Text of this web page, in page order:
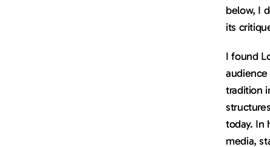
below, I
its
I found
tradition
today. In
media,